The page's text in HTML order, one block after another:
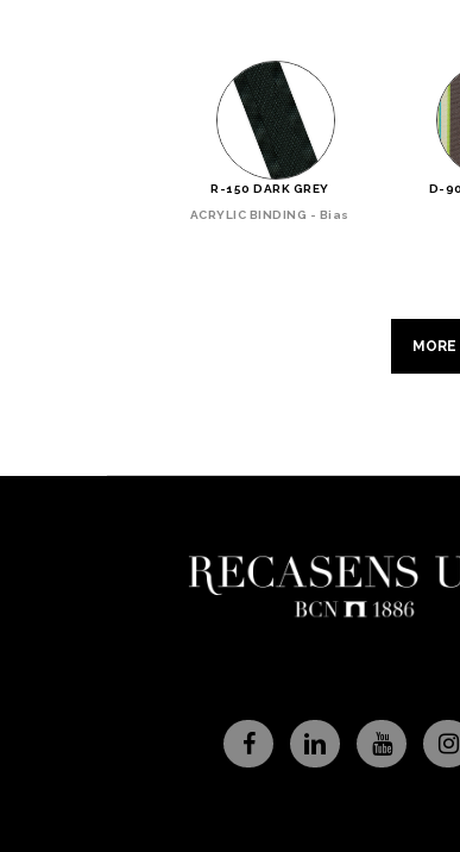
R-150 DARK GREY
ACRYLIC BINDING - Bias
D-